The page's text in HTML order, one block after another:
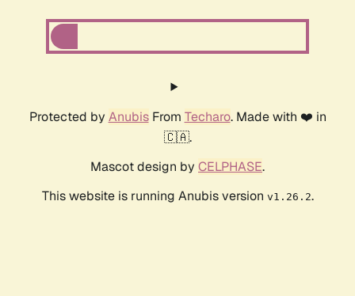
Protected by AnubisFrom Techaro. Made with ❤️ in
🇨🇦.
Mascot design by CELPHASE.
This website is running Anubis version v1.26.2.